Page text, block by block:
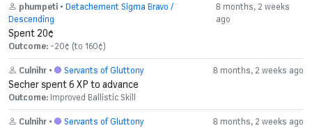
phumpeti • Detachement Sigma Bravo /
Descending
8 months, 2 weeks
ago
Spent 20¢
Outcome: -20¢ (to 160¢)
Culnihr • Servants of Gluttony 8 months, 2 weeks ago
Secher spent 6 XP to advance
Outcome: Improved Ballistic Skill
Culnihr • Servants of Gluttony 8 months, 2 weeks ago